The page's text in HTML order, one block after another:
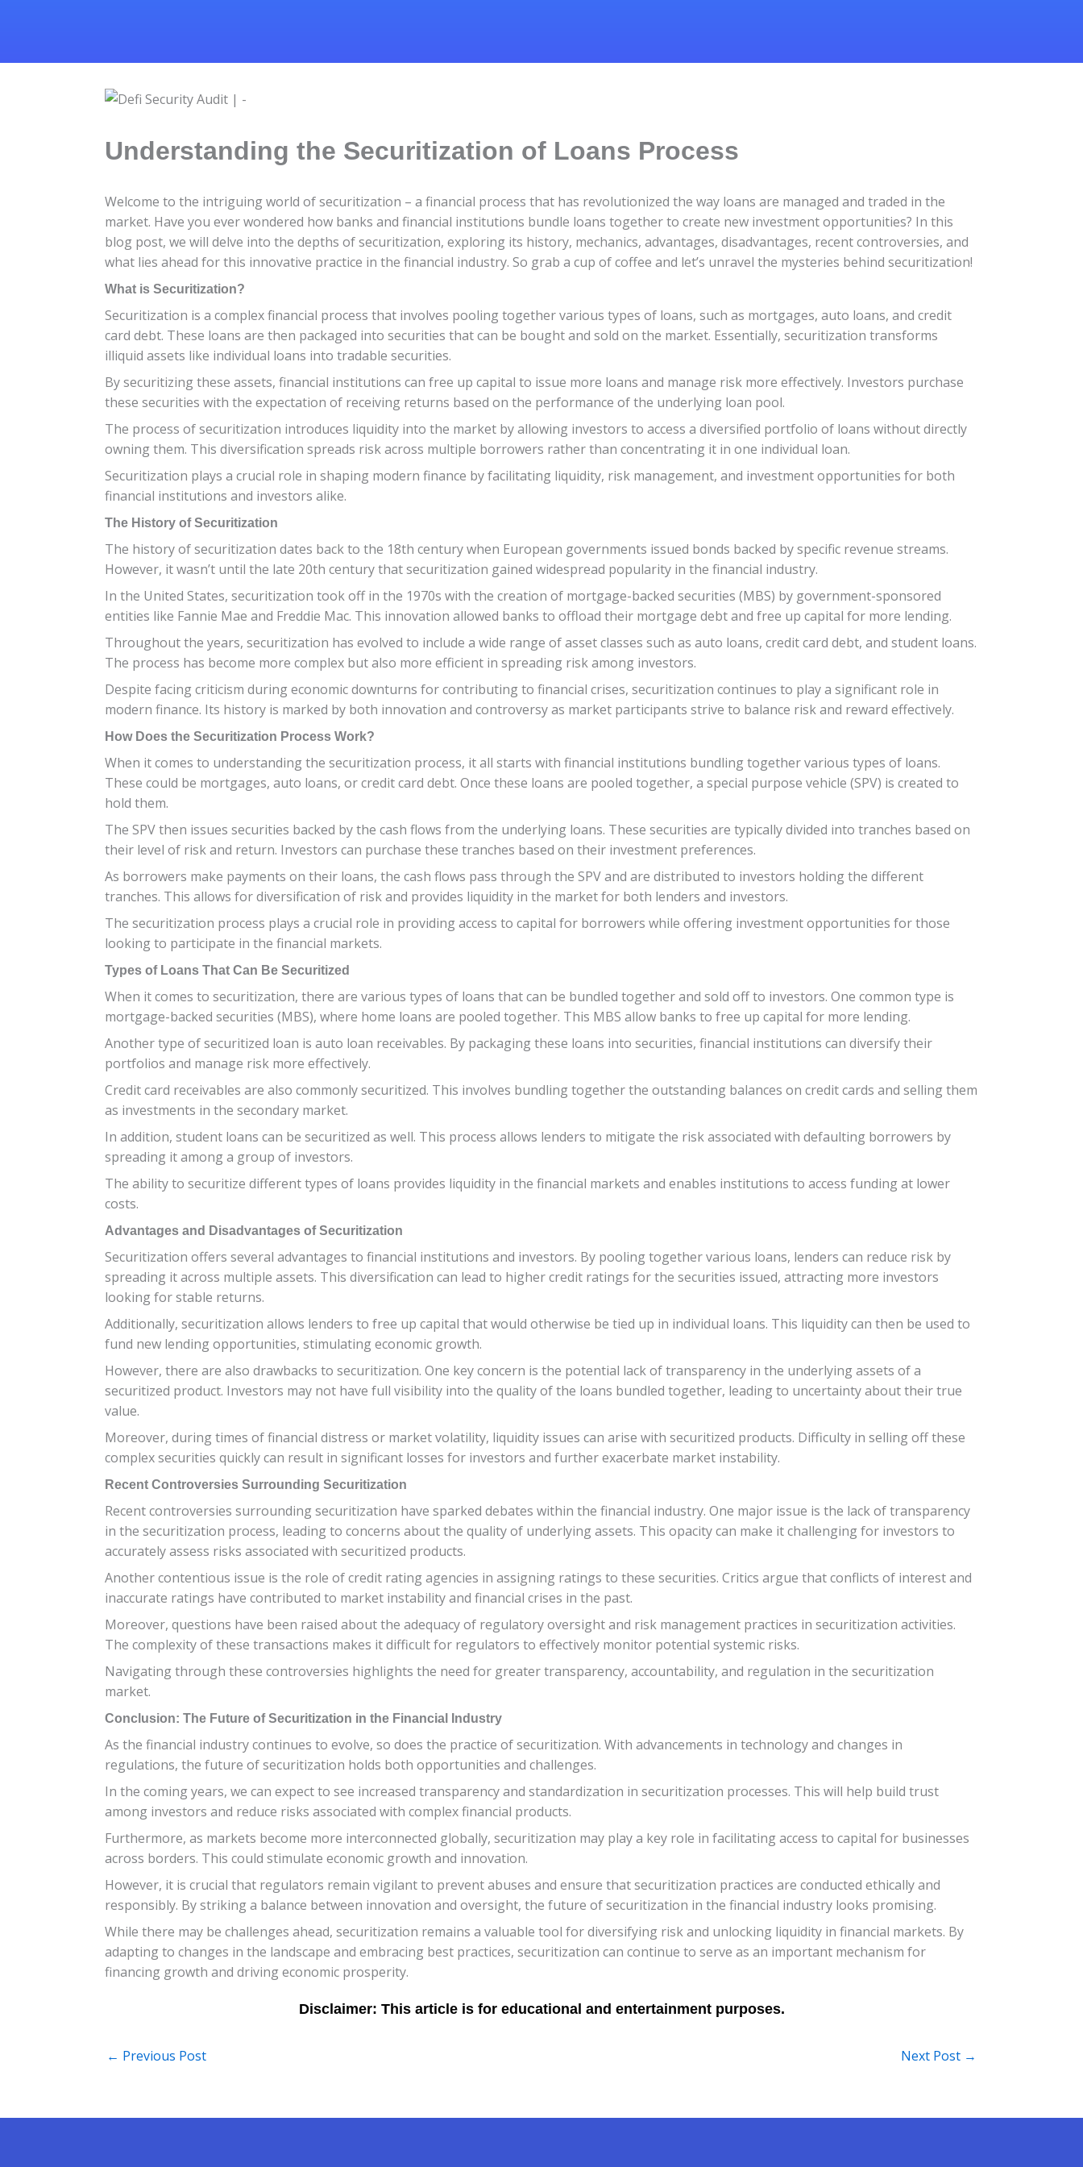
Understanding the Securitization of Loans Process
Welcome to the intriguing world of securitization – a financial process that has revolutionized the way loans are managed and traded in the
market. Have you ever wondered how banks and financial institutions bundle loans together to create new investment opportunities? In this
blog post, we will delve into the depths of securitization, exploring its history, mechanics, advantages, disadvantages, recent controversies, and
what lies ahead for this innovative practice in the financial industry. So grab a cup of coffee and let’s unravel the mysteries behind securitization!
What is Securitization?
Securitization is a complex financial process that involves pooling together various types of loans, such as mortgages, auto loans, and credit
card debt. These loans are then packaged into securities that can be bought and sold on the market. Essentially, securitization transforms
illiquid assets like individual loans into tradable securities.
By securitizing these assets, financial institutions can free up capital to issue more loans and manage risk more effectively. Investors purchase
these securities with the expectation of receiving returns based on the performance of the underlying loan pool.
The process of securitization introduces liquidity into the market by allowing investors to access a diversified portfolio of loans without directly
owning them. This diversification spreads risk across multiple borrowers rather than concentrating it in one individual loan.
Securitization plays a crucial role in shaping modern finance by facilitating liquidity, risk management, and investment opportunities for both
financial institutions and investors alike.
The History of Securitization
The history of securitization dates back to the 18th century when European governments issued bonds backed by specific revenue streams.
However, it wasn’t until the late 20th century that securitization gained widespread popularity in the financial industry.
In the United States, securitization took off in the 1970s with the creation of mortgage-backed securities (MBS) by government-sponsored
entities like Fannie Mae and Freddie Mac. This innovation allowed banks to offload their mortgage debt and free up capital for more lending.
Throughout the years, securitization has evolved to include a wide range of asset classes such as auto loans, credit card debt, and student loans.
The process has become more complex but also more efficient in spreading risk among investors.
Despite facing criticism during economic downturns for contributing to financial crises, securitization continues to play a significant role in
modern finance. Its history is marked by both innovation and controversy as market participants strive to balance risk and reward effectively.
How Does the Securitization Process Work?
When it comes to understanding the securitization process, it all starts with financial institutions bundling together various types of loans.
These could be mortgages, auto loans, or credit card debt. Once these loans are pooled together, a special purpose vehicle (SPV) is created to
hold them.
The SPV then issues securities backed by the cash flows from the underlying loans. These securities are typically divided into tranches based on
their level of risk and return. Investors can purchase these tranches based on their investment preferences.
As borrowers make payments on their loans, the cash flows pass through the SPV and are distributed to investors holding the different
tranches. This allows for diversification of risk and provides liquidity in the market for both lenders and investors.
The securitization process plays a crucial role in providing access to capital for borrowers while offering investment opportunities for those
looking to participate in the financial markets.
Types of Loans That Can Be Securitized
When it comes to securitization, there are various types of loans that can be bundled together and sold off to investors. One common type is
mortgage-backed securities (MBS), where home loans are pooled together. This MBS allow banks to free up capital for more lending.
Another type of securitized loan is auto loan receivables. By packaging these loans into securities, financial institutions can diversify their
portfolios and manage risk more effectively.
Credit card receivables are also commonly securitized. This involves bundling together the outstanding balances on credit cards and selling them
as investments in the secondary market.
In addition, student loans can be securitized as well. This process allows lenders to mitigate the risk associated with defaulting borrowers by
spreading it among a group of investors.
The ability to securitize different types of loans provides liquidity in the financial markets and enables institutions to access funding at lower
costs.
Advantages and Disadvantages of Securitization
Securitization offers several advantages to financial institutions and investors. By pooling together various loans, lenders can reduce risk by
spreading it across multiple assets. This diversification can lead to higher credit ratings for the securities issued, attracting more investors
looking for stable returns.
Additionally, securitization allows lenders to free up capital that would otherwise be tied up in individual loans. This liquidity can then be used to
fund new lending opportunities, stimulating economic growth.
However, there are also drawbacks to securitization. One key concern is the potential lack of transparency in the underlying assets of a
securitized product. Investors may not have full visibility into the quality of the loans bundled together, leading to uncertainty about their true
value.
Moreover, during times of financial distress or market volatility, liquidity issues can arise with securitized products. Difficulty in selling off these
complex securities quickly can result in significant losses for investors and further exacerbate market instability.
Recent Controversies Surrounding Securitization
Recent controversies surrounding securitization have sparked debates within the financial industry. One major issue is the lack of transparency
in the securitization process, leading to concerns about the quality of underlying assets. This opacity can make it challenging for investors to
accurately assess risks associated with securitized products.
Another contentious issue is the role of credit rating agencies in assigning ratings to these securities. Critics argue that conflicts of interest and
inaccurate ratings have contributed to market instability and financial crises in the past.
Moreover, questions have been raised about the adequacy of regulatory oversight and risk management practices in securitization activities.
The complexity of these transactions makes it difficult for regulators to effectively monitor potential systemic risks.
Navigating through these controversies highlights the need for greater transparency, accountability, and regulation in the securitization
market.
Conclusion: The Future of Securitization in the Financial Industry
As the financial industry continues to evolve, so does the practice of securitization. With advancements in technology and changes in
regulations, the future of securitization holds both opportunities and challenges.
In the coming years, we can expect to see increased transparency and standardization in securitization processes. This will help build trust
among investors and reduce risks associated with complex financial products.
Furthermore, as markets become more interconnected globally, securitization may play a key role in facilitating access to capital for businesses
across borders. This could stimulate economic growth and innovation.
However, it is crucial that regulators remain vigilant to prevent abuses and ensure that securitization practices are conducted ethically and
responsibly. By striking a balance between innovation and oversight, the future of securitization in the financial industry looks promising.
While there may be challenges ahead, securitization remains a valuable tool for diversifying risk and unlocking liquidity in financial markets. By
adapting to changes in the landscape and embracing best practices, securitization can continue to serve as an important mechanism for
financing growth and driving economic prosperity.
← Previous Post Next Post →